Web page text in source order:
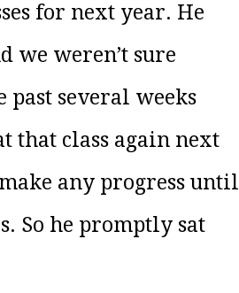
for next year. He
we weren’t sure
several weeks
that class again next
any progress until
So he promptly sat